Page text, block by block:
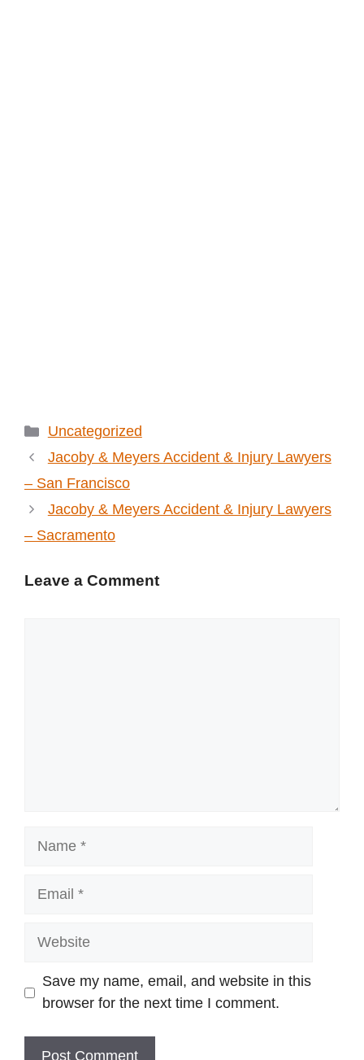
Categories
Uncategorized
Jacoby & Meyers Accident & Injury Lawyers
– San Francisco
Jacoby & Meyers Accident & Injury Lawyers
– Sacramento
Leave a Comment
Website
Save my name, email, and website in this
browser for the next time I comment.